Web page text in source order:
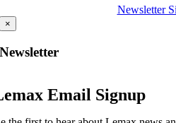
Newsletter
×
Newsletter
Email Signup